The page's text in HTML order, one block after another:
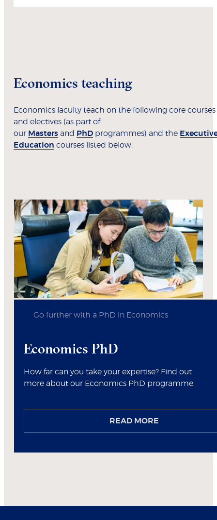
Economics teaching
Economics faculty teach on the following core courses
and electives (as part of
our Masters and PhD programmes) and the
Education courses listed below.
Go further with a PhD in Economics
Economics PhD
How far can you take your expertise? Find out
more about our Economics PhD programme.
READ MORE